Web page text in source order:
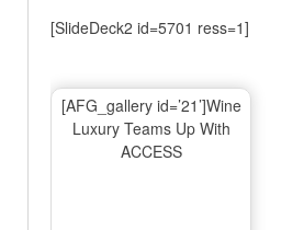
[SlideDeck2 id=5701 ress=1]
[AFG_gallery id=’21’]Wine
Luxury Teams Up With
ACCESS